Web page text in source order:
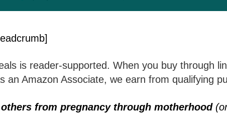
is reader-supported. When you buy through
an Amazon Associate, we earn from qualifying
from pregnancy through motherhood